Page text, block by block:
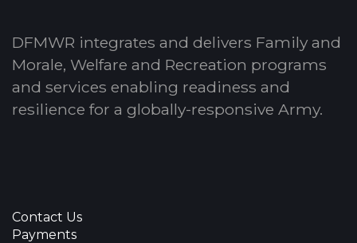
DFMWR integrates and delivers Family and
Morale, Welfare and Recreation programs
and services enabling readiness and
resilience for a globally-responsive Army.
Contact Us
Payments